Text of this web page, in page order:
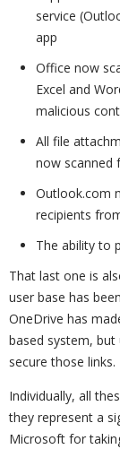
service
app
Office now
Excel and
malicious
All file
now scanned
Outlook.com
recipients
The ability to
That last one is
user base has
OneDrive has
based system,
secure those
Individually, all
they represent a
Microsoft for